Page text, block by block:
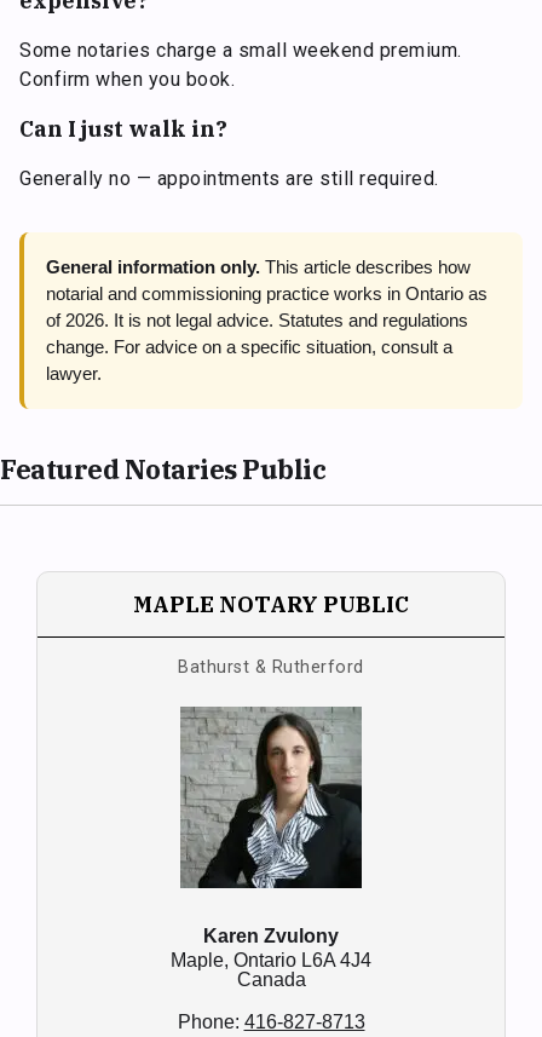
Some notaries charge a small weekend premium.
Confirm when you book.
Can I just walk in?
Generally no — appointments are still required.
General information only. This article describes how
notarial and commissioning practice works in Ontario as
of 2026. It is not legal advice. Statutes and regulations
change. For advice on a specific situation, consult a
lawyer.
Featured Notaries Public
MAPLE NOTARY PUBLIC
Bathurst & Rutherford
Karen Zvulony
Maple, Ontario L6A 4J4
Canada
Phone: 416-827-8713